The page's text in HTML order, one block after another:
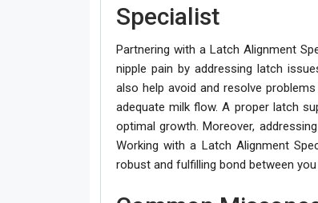
Specialist
Partnering with a Latch Alignment
nipple pain by addressing latch
also help avoid and resolve
adequate milk flow. A proper latch
optimal growth. Moreover,
Working with a Latch Alignment
robust and fulfilling bond between you